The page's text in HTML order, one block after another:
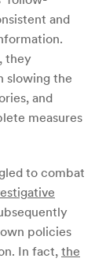
and
they
slowing the
and
measures
to combat
policies
In fact, the